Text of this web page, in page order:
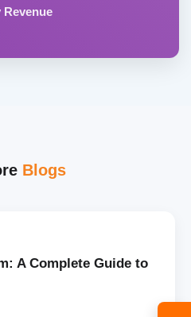
Revenue
Blogs
A Complete Guide to